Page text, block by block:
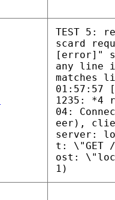
TEST 5:
scard
[error]"
any line
matches
01:57:57
1235: *4
04:
eer),
server:
t: \"GET
ost:
1)